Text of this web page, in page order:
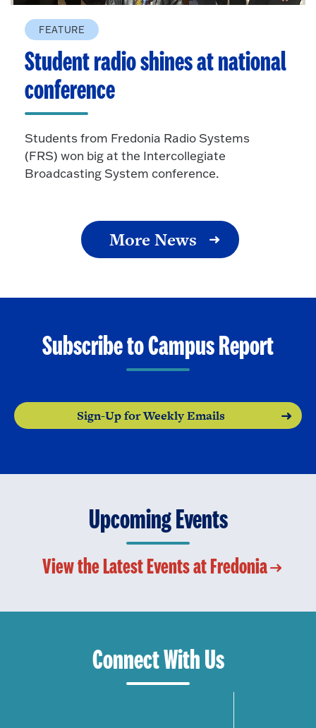
FEATURE
Student radio shines at national
conference
Students from Fredonia Radio Systems
(FRS) won big at the Intercollegiate
Broadcasting System conference.
More News
Subscribe to Campus Report
Sign-Up for Weekly Emails
Upcoming Events
View the Latest Events at Fredonia
Connect With Us